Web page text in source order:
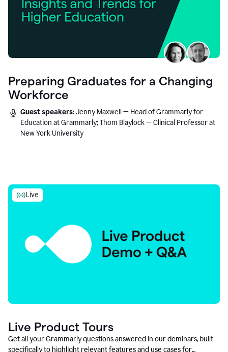
Preparing Graduates for a Changing
Workforce
Guest speakers:Jenny Maxwell — Head of Grammarly for
Education at Grammarly; Thom Blaylock — Clinical Professor at
New York University
Live
Live Product Tours
Get all your Grammarly questions answered in our deminars, built
specifically to highlight relevant features and use cases for